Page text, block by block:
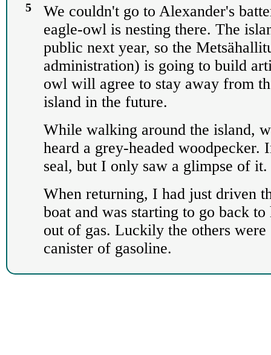
5
We couldn't go to Alexander's
eagle-owl is nesting there. The
public next year, so the
administration) is going to build
owl will agree to stay away from
island in the future.
While walking around the island,
heard a grey-headed woodpecker.
seal, but I only saw a glimpse of it.
When returning, I had just driven
boat and was starting to go back
out of gas. Luckily the others
canister of gasoline.